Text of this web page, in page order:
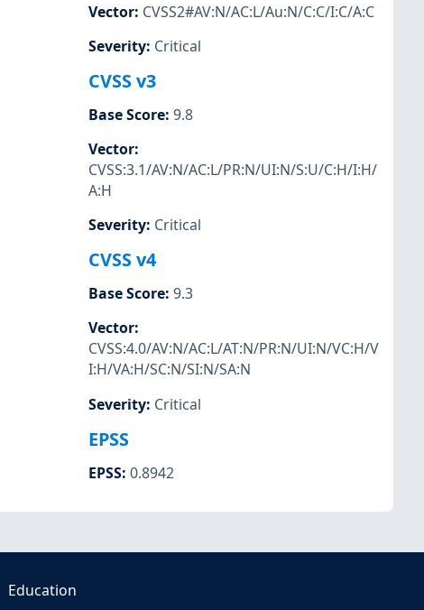
Vector: CVSS2#AV:N/AC:L/Au:N/C:C/I:C/A:C
Severity: Critical
CVSS v3
Base Score: 9.8
Vector:
CVSS:3.1/AV:N/AC:L/PR:N/UI:N/S:U/C:H/I:H/
A:H
Severity: Critical
CVSS v4
Base Score: 9.3
Vector:
CVSS:4.0/AV:N/AC:L/AT:N/PR:N/UI:N/VC:H/V
I:H/VA:H/SC:N/SI:N/SA:N
Severity: Critical
EPSS
EPSS: 0.8942
Education